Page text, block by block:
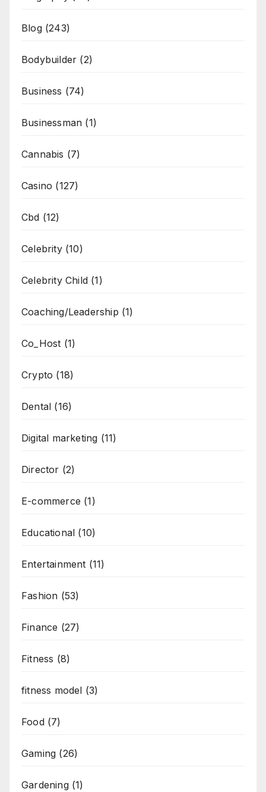
Blog(243)
Bodybuilder (2)
Business (74)
Businessman (1)
Cannabis (7)
Casino (127)
Cbd (12)
Celebrity(10)
Celebrity Child (1)
Coaching/Leadership (1)
Co_Host (1)
Crypto (18)
Dental (16)
Digital marketing (11)
Director (2)
E-commerce (1)
Educational (10)
Entertainment (11)
Fashion (53)
Finance (27)
Fitness (8)
fitness model (3)
Food(7)
Gaming (26)
Gardening(1)